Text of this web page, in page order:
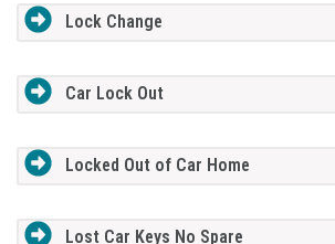
Lock Change
Car Lock Out
Locked Out of Car Home
Lost Car Keys No Spare